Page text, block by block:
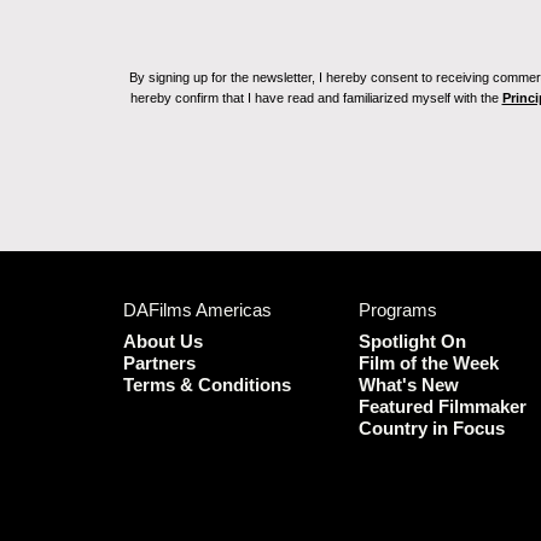
By signing up for the newsletter, I hereby consent to receiving
hereby confirm that I have read and familiarized myself with the
DAFilms Americas
About Us
Partners
Terms & Conditions
Programs
Spotlight On
Film of the Week
What's New
Featured Filmmaker
Country in Focus